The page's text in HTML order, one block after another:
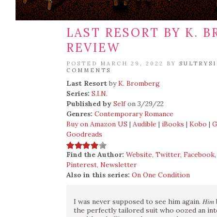
LAST RESORT BY K.
REVIEW
POSTED MARCH 29, 2022 BY
COMMENTS
Last Resort byK. Bromberg
Series: S.I.N.
Published by Selfon 3/29/22
Genres: Contemporary Romance
Buy on Amazon US | Audible | iBooks | Kobo |
Goodreads
Find the Author: Website, Twitter, Facebook,
Pinterest, Newsletter
Also in this series: On One Condition
I was never supposed to see him again.
the perfectly tailored suit who oozed an